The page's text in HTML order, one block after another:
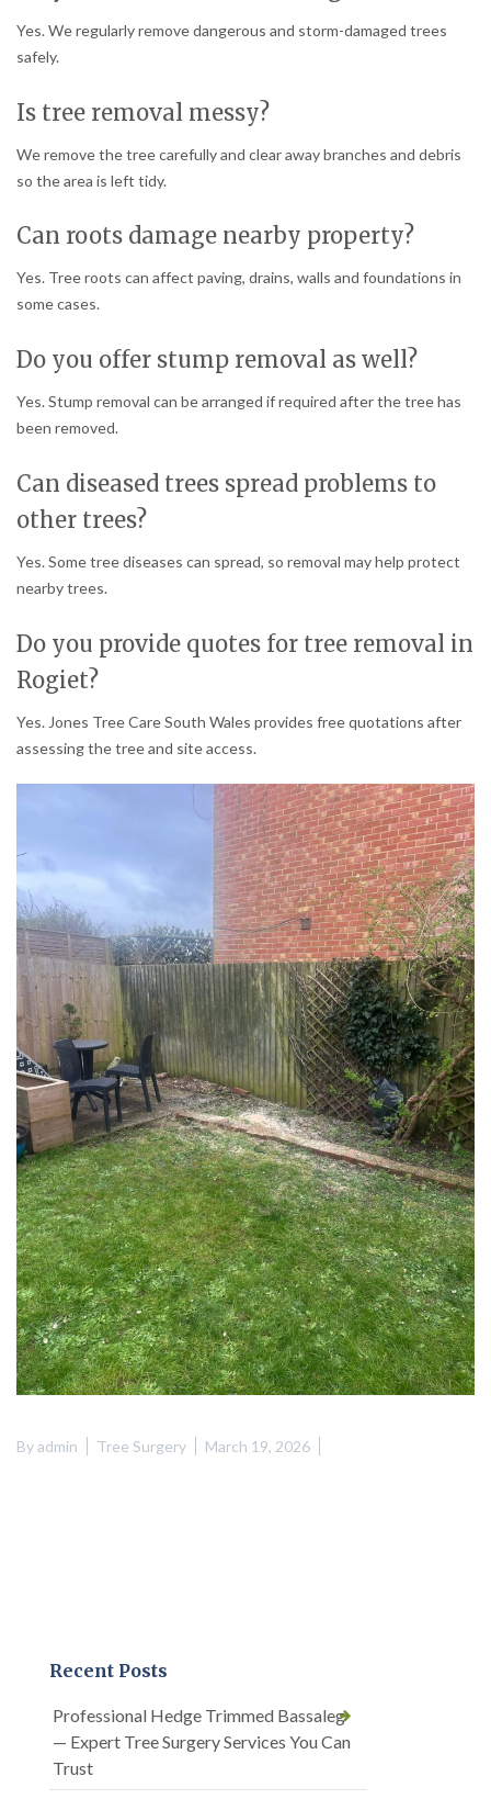
Yes. We regularly remove dangerous and storm-damaged trees
safely.
Is tree removal messy?
We remove the tree carefully and clear away branches and debris
so the area is left tidy.
Can roots damage nearby property?
Yes. Tree roots can affect paving, drains, walls and foundations in
some cases.
Do you offer stump removal as well?
Yes. Stump removal can be arranged if required after the tree has
been removed.
Can diseased trees spread problems to
other trees?
Yes. Some tree diseases can spread, so removal may help protect
nearby trees.
Do you provide quotes for tree removal in
Rogiet?
Yes. Jones Tree Care South Wales provides free quotations after
assessing the tree and site access.
Byadmin Tree Surgery March 19, 2026
Recent Posts
Professional Hedge Trimmed Bassaleg
— Expert Tree Surgery Services You Can
Trust